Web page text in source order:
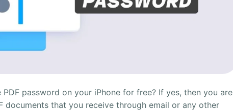
password on your iPhone for free? If yes, then you are
documents that you receive through email or any other